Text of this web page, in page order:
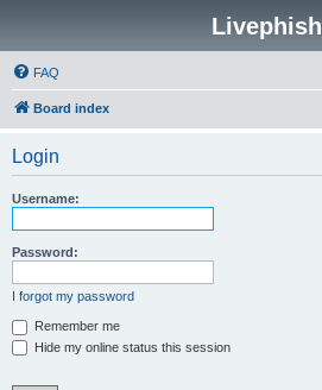
Livephish
FAQ
Board index
Login
Username:
Password:
I forgot my password
Remember me
Hide my online status this session